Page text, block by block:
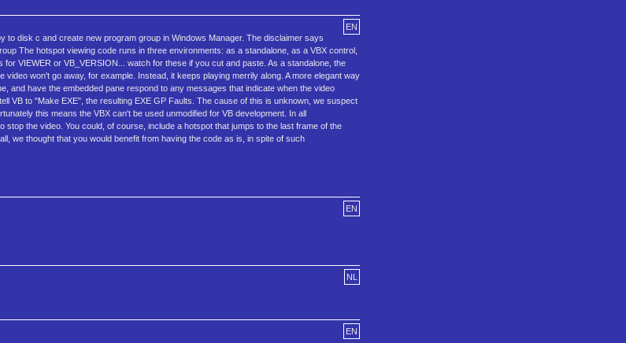
EN
to disk c and create new program group in Windows Manager. The disclaimer says
The hotspot viewing code runs in three environments: as a standalone, as a VBX control,
VIEWER or VB_VERSION... watch for these if you cut and paste. As a standalone, the
won't go away, for example. Instead, it keeps playing merrily along. A more elegant way
and have the embedded pane respond to any messages that indicate when the video
VB to "Make EXE", the resulting EXE GP Faults. The cause of this is unknown, we suspect
this means the VBX can't be used unmodified for VB development. In all
the video. You could, of course, include a hotspot that jumps to the last frame of the
we thought that you would benefit from having the code as is, in spite of such
EN
NL
EN